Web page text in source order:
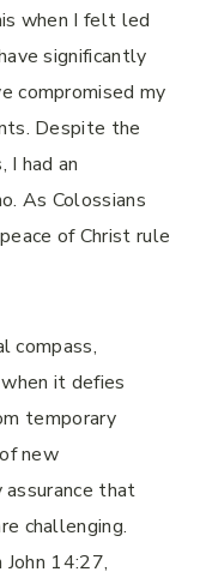
when I felt led
significantly
compromised my
Despite the
I had an
As Colossians
of Christ rule
compass,
it defies
temporary
new
that
challenging.
14:27,